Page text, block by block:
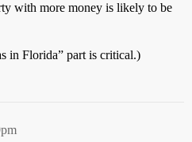
with more money is likely to be
in Florida” part is critical.)